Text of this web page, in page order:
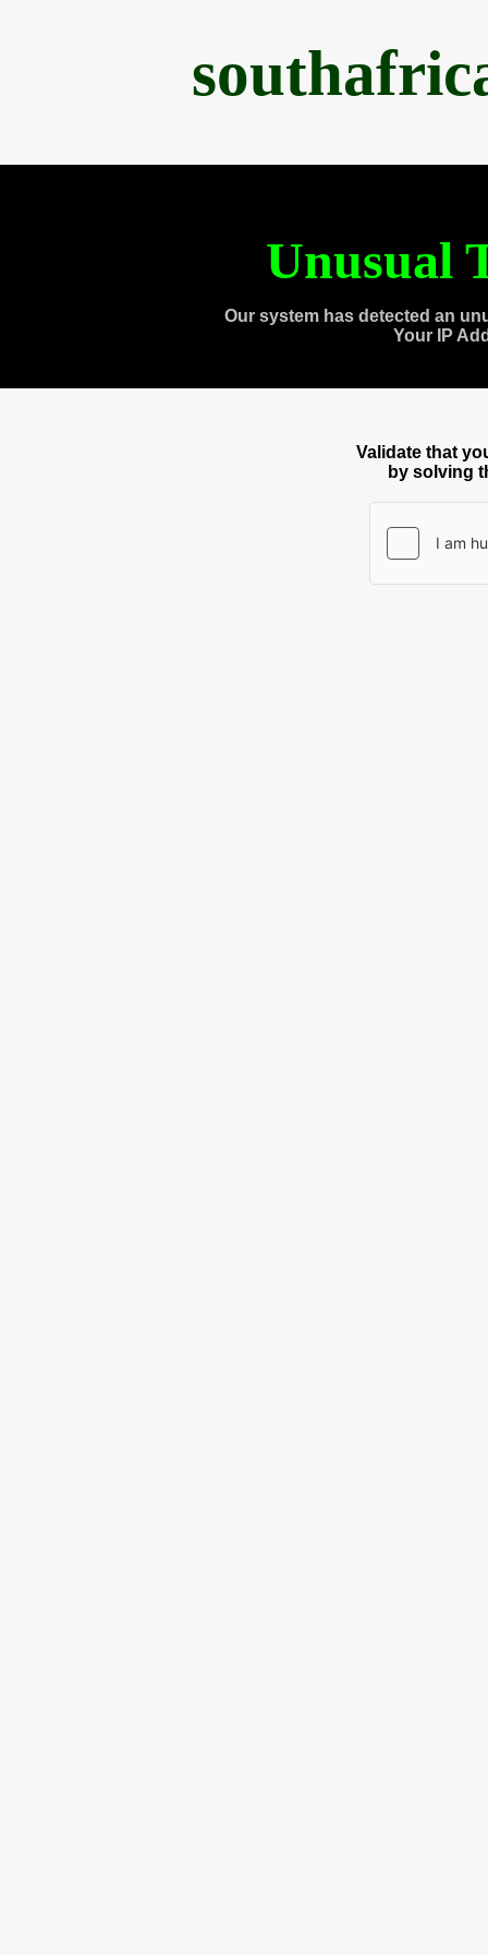
Unusual
Our system has detected an
Your IP
Validate that
by solving